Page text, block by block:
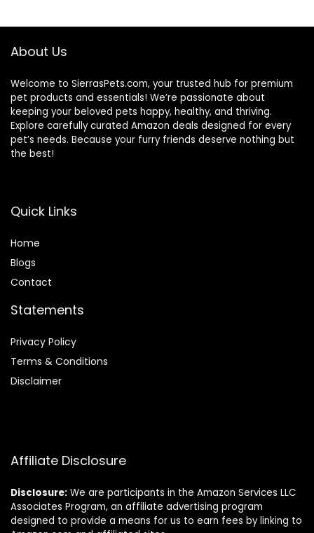
USA Farm Grown
(8oz)
About Us
Welcome to SierrasPets.com, your trusted hub for premium
pet products and essentials! We’re passionate about
keeping your beloved pets happy, healthy, and thriving.
Explore carefully curated Amazon deals designed for every
pet’s needs. Because your furry friends deserve nothing but
the best!
Quick Links
Home
Blogs
Contact
Statements
Privacy Policy
Terms & Conditions
Disclaimer
Affiliate Disclosure
Disclosure: We are participants in the Amazon Services LLC
Associates Program, an affiliate advertising program
designed to provide a means for us to earn fees by linking to